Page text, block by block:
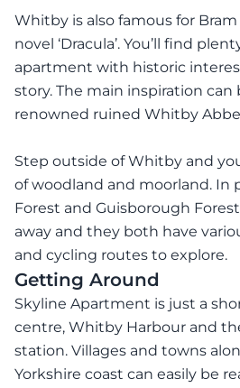
Whitby is also famous for
novel ‘Dracula’. You’ll find
apartment with historic
story. The main inspiration
renowned ruined Whitby
Step outside of Whitby and
of woodland and moorland. In
Forest and Guisborough
away and they both have
and cycling routes to explore.
Getting Around
Skyline Apartment is just a
centre, Whitby Harbour and
station. Villages and towns
Yorkshire coast can easily be